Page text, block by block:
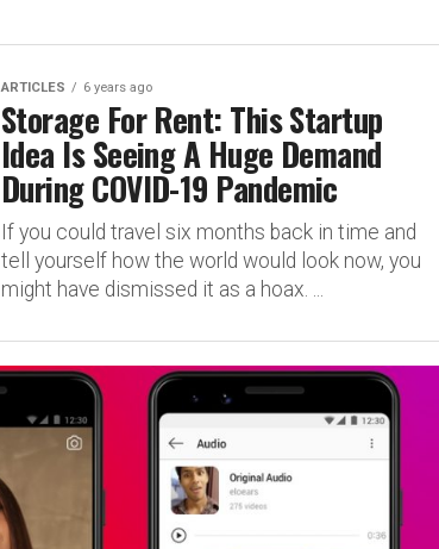
ARTICLES 6 years ago
Storage For Rent: This Startup
Idea Is Seeing A Huge Demand
During COVID-19 Pandemic
If you could travel six months back in time and
tell yourself how the world would look now, you
might have dismissed it as a hoax. ...